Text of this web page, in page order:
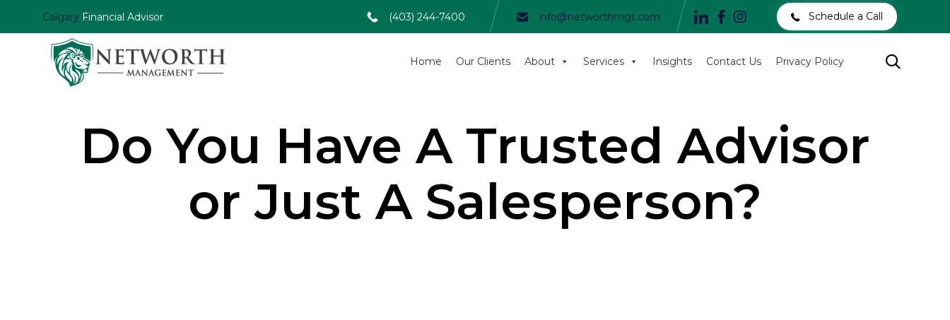
Calgary Financial Advisor (403) 244-7400 info@networthmgt.com Schedule a Call
Skip
Home Our Clients About Services Insights Contact Us Privacy Policy 
Do You Have A Trusted Advisor
or Just A Salesperson?